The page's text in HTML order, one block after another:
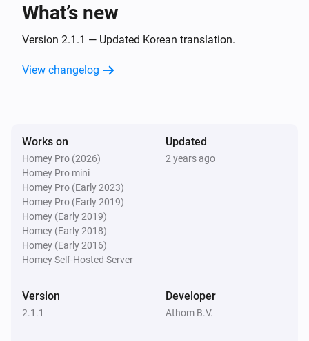
What’s new
Version 2.1.1 — Updated Korean translation.
View changelog
Works on
Homey Pro (2026)
Homey Pro mini
Homey Pro (Early 2023)
Homey Pro (Early 2019)
Homey (Early 2019)
Homey (Early 2018)
Homey (Early 2016)
Homey Self-Hosted Server
Updated
2 years ago
Version
2.1.1
Developer
Athom B.V.